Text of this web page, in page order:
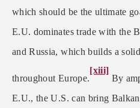
which should be the ultimate
E.U. dominates trade with the
and Russia, which builds a
throughout Europe.
[xiii]
By
E.U., the U.S. can bring